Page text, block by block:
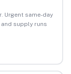
Urgent same-day
supply runs